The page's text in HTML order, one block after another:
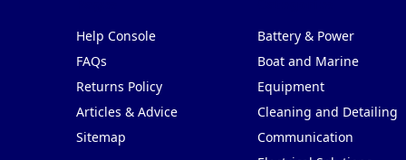
Help Console
FAQs
Returns Policy
Articles & Advice
Sitemap
Battery & Power
Boat and Marine
Equipment
Cleaning and Detailing
Communication